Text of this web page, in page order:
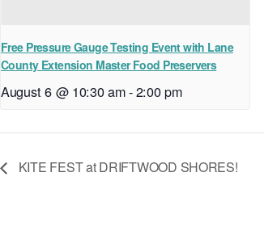
Free Pressure Gauge Testing Event with Lane
County Extension Master Food Preservers
August 6 @ 10:30 am-2:00 pm
KITE FEST at DRIFTWOOD SHORES!